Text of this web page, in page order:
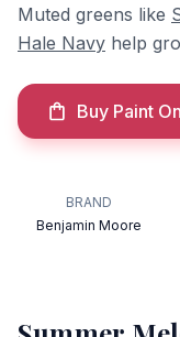
Muted greens like
Hale Navy help
Buy Paint
BRAND
Benjamin Moore